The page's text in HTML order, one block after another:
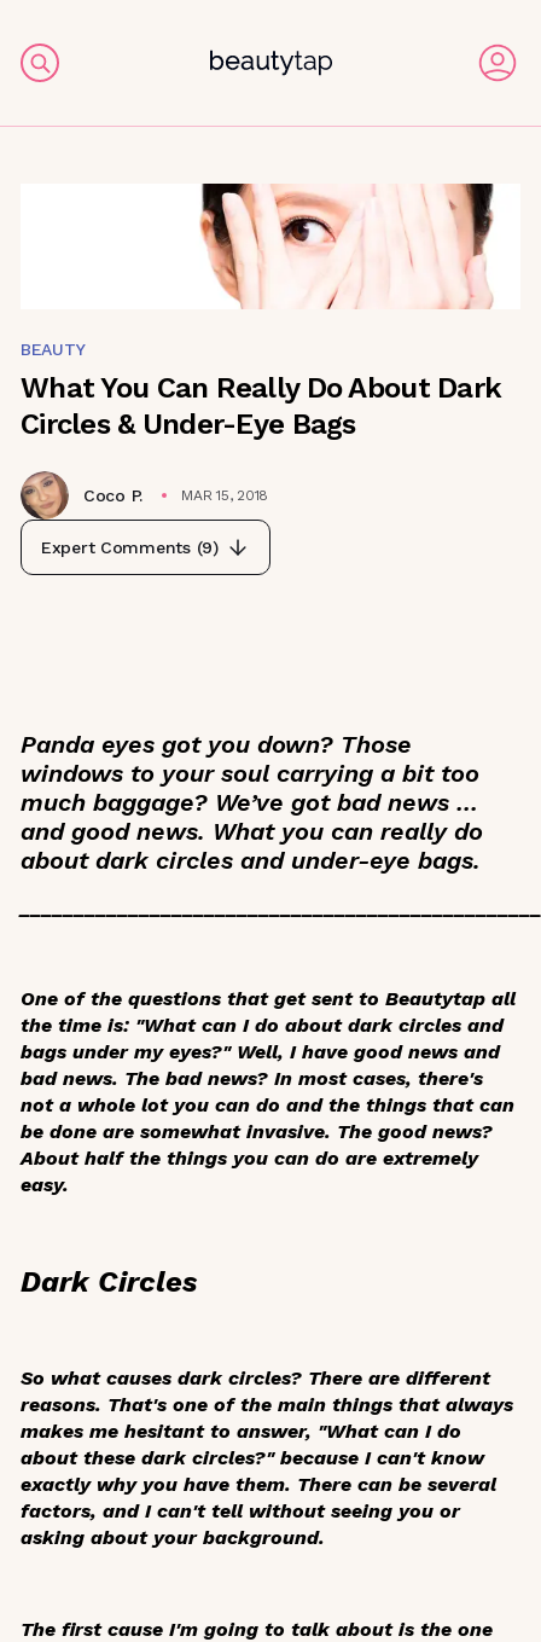
BEAUTY
What You Can Really Do About Dark
Circles & Under-Eye Bags
Coco P. MAR 15, 2018
Expert Comments (9)
Panda eyes got you down? Those
windows to your soul carrying a bit too
much baggage? We’ve got bad news …
and good news. What you can really do
about dark circles and under-eye bags.
One of the questions that get sent to Beautytap all
the time is: "What can I do about dark circles and
bags under my eyes?" Well, I have good news and
bad news. The bad news? In most cases, there's
not a whole lot you can do and the things that can
be done are somewhat invasive. The good news?
About half the things you can do are extremely
easy.
Dark Circles
So what causes dark circles? There are different
reasons. That's one of the main things that always
makes me hesitant to answer, "What can I do
about these dark circles?" because I can't know
exactly why you have them. There can be several
factors, and I can't tell without seeing you or
asking about your background.
The first cause I'm going to talk about is the one